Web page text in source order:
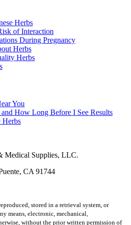
Herbs
of Interaction
During Pregnancy
Herbs
Herbs
You
How Long Before I See Results
Herbs
Medical Supplies, LLC.
CA 91744
stored in a retrieval system, or
means, electronic, mechanical,
without the prior written permission of